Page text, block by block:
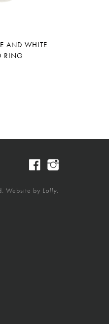
AND WHITE
RING
Website by Lolly.